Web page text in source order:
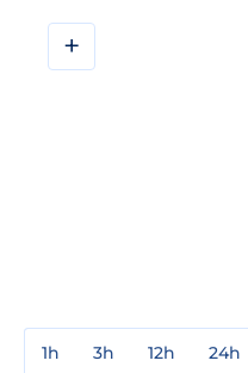
+
1h 3h 12h 24h